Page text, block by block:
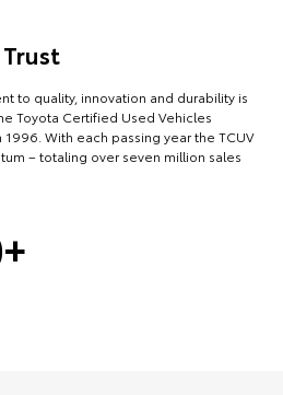
to quality, innovation and durability is
Toyota Certified Used Vehicles
With each passing year the TCUV
– totaling over seven million sales